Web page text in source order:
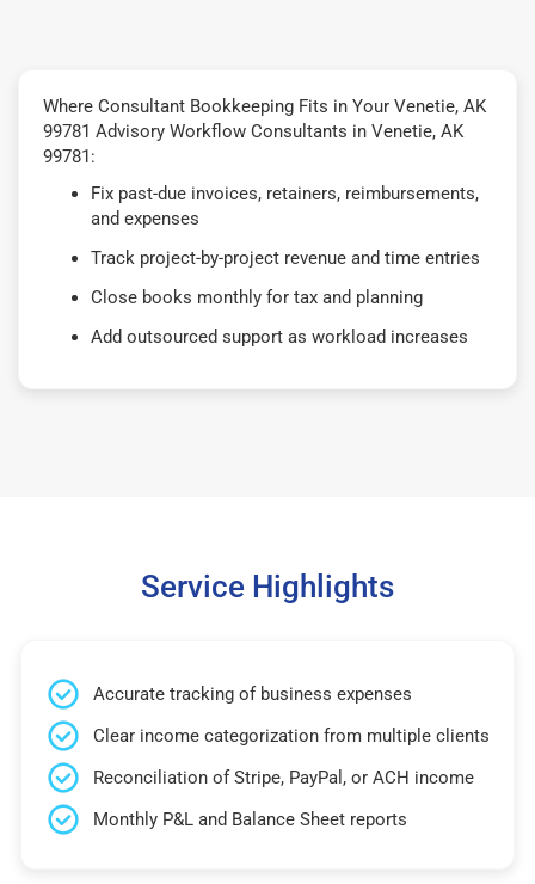
Where Consultant Bookkeeping Fits in Your Venetie, AK
99781 Advisory Workflow Consultants in Venetie, AK
99781:
Fix past-due invoices, retainers, reimbursements,
and expenses
Track project-by-project revenue and time entries
Close books monthly for tax and planning
Add outsourced support as workload increases
Service Highlights
Accurate tracking of business expenses
Clear income categorization from multiple clients
Reconciliation of Stripe, PayPal, or ACH income
Monthly P&L and Balance Sheet reports